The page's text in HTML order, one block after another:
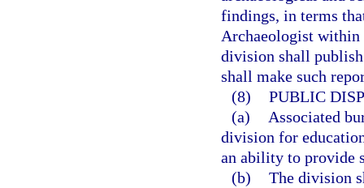
findings, in terms
Archaeologist within
division shall
shall make such
(8) PUBLIC
(a)
Associated
division for
an ability to provide
(b) The division